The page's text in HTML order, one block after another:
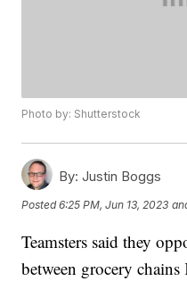
Photo by: Shutterstock
By: Justin Boggs
Posted6:25 PM, Jun 13, 2023
Teamsters said they
between grocery